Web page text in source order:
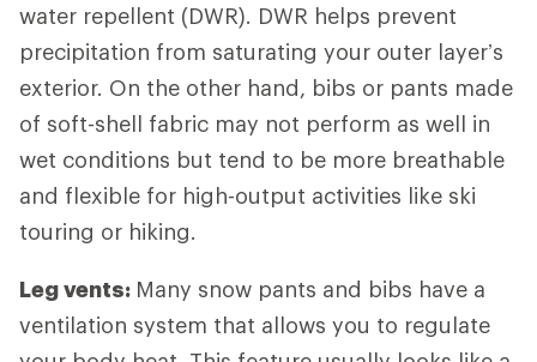
water repellent (DWR). DWR helps prevent
precipitation from saturating your outer layer’s
exterior. On the other hand, bibs or pants made
of soft-shell fabric may not perform as well in
wet conditions but tend to be more breathable
and flexible for high-output activities like ski
touring or hiking.
Leg vents: Many snow pants and bibs have a
ventilation system that allows you to regulate